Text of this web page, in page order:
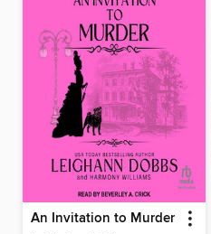
An Invitation to Murder